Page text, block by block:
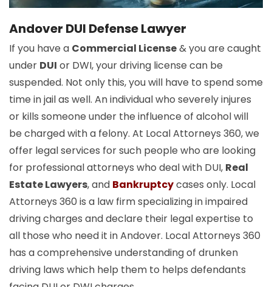
Andover DUI Defense Lawyer
If you have a Commercial License& you are caught
under DUI or DWI, your driving license can be
suspended. Not only this, you will have to spend some
time in jail as well. An individual who severely injures
or kills someone under the influence of alcohol will
be charged with a felony. At Local Attorneys 360, we
offer legal services for such people who are looking
for professional attorneys who deal with DUI, Real
Estate Lawyers, and Bankruptcycases only. Local
Attorneys 360 is a law firm specializing in impaired
driving charges and declare their legal expertise to
all those who need it in Andover. Local Attorneys 360
has a comprehensive understanding of drunken
driving laws which help them to helps defendants